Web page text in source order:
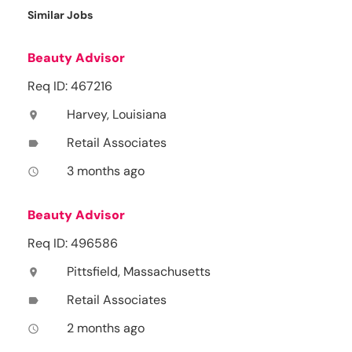
Similar Jobs
Beauty Advisor
Req ID: 467216
location_on Harvey, Louisiana
label Retail Associates
access_time 3 months ago
Beauty Advisor
Req ID: 496586
location_on Pittsfield, Massachusetts
label Retail Associates
access_time 2 months ago